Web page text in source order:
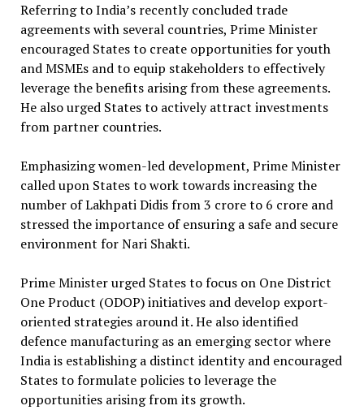
Referring to India’s recently concluded trade
agreements with several countries, Prime Minister
encouraged States to create opportunities for youth
and MSMEs and to equip stakeholders to effectively
leverage the benefits arising from these agreements.
He also urged States to actively attract investments
from partner countries.
Emphasizing women-led development, Prime Minister
called upon States to work towards increasing the
number of Lakhpati Didis from 3 crore to 6 crore and
stressed the importance of ensuring a safe and secure
environment for Nari Shakti.
Prime Minister urged States to focus on One District
One Product (ODOP) initiatives and develop export-
oriented strategies around it. He also identified
defence manufacturing as an emerging sector where
India is establishing a distinct identity and encouraged
States to formulate policies to leverage the
opportunities arising from its growth.